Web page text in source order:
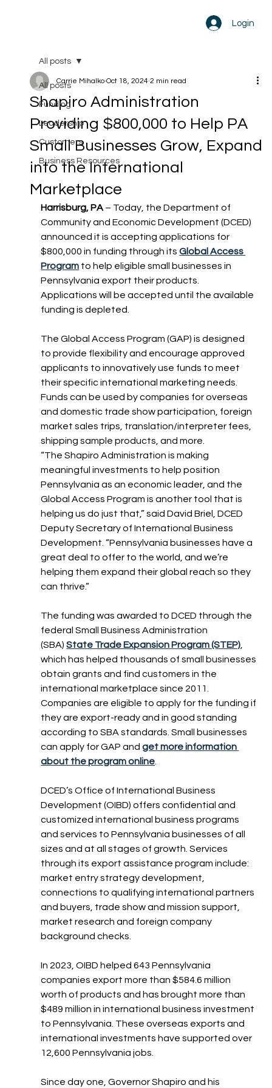
Login
All posts
Funding
Leadership
Customers
Business Resources
All posts
Shapiro Administration
Providing $800,000 to Help PA
Small Businesses Grow, Expand
into the International
Marketplace
Carrie Mihalko Oct 18, 2024 2 min read
Harrisburg, PA – Today, the Department of
Community and Economic Development (DCED)
announced it is accepting applications for
$800,000 in funding through its Global Access
Program to help eligible small businesses in
Pennsylvania export their products.
Applications will be accepted until the available
funding is depleted.
The Global Access Program (GAP) is designed
to provide flexibility and encourage approved
applicants to innovatively use funds to meet
their specific international marketing needs.
Funds can be used by companies for overseas
and domestic trade show participation, foreign
market sales trips, translation/interpreter fees,
shipping sample products, and more.
“The Shapiro Administration is making
meaningful investments to help position
Pennsylvania as an economic leader, and the
Global Access Program is another tool that is
helping us do just that,” said David Briel, DCED
Deputy Secretary of International Business
Development. “Pennsylvania businesses have a
great deal to offer to the world, and we’re
helping them expand their global reach so they
can thrive.”
The funding was awarded to DCED through the
federal Small Business Administration
(SBA) State Trade Expansion Program (STEP)
which has helped thousands of small businesses
obtain grants and find customers in the
international marketplace since 2011.
Companies are eligible to apply for the funding if
they are export-ready and in good standing
according to SBA standards. Small businesses
can apply for GAP and get more information
about the program online
DCED’s Office of International Business
Development (OIBD) offers confidential and
customized international business programs
and services to Pennsylvania businesses of all
sizes and at all stages of growth. Services
through its export assistance program include:
market entry strategy development,
connections to qualifying international partners
and buyers, trade show and mission support,
market research and foreign company
background checks.
In 2023, OIBD helped 643 Pennsylvania
companies export more than $584.6 million
worth of products and has brought more than
$489 million in international business investment
to Pennsylvania. These overseas exports and
international investments have supported over
12,600 Pennsylvania jobs.
Since day one, Governor Shapiro and his